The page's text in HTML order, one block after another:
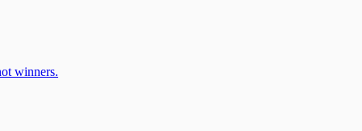
winners.